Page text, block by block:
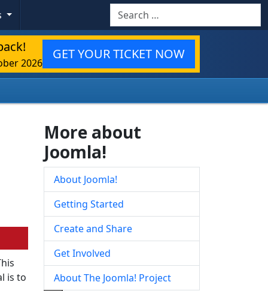
Search
2026
GET YOUR TICKET NOW
is to
More about
Joomla!
About Joomla!
Getting Started
Create and Share
Get Involved
About The Joomla! Project